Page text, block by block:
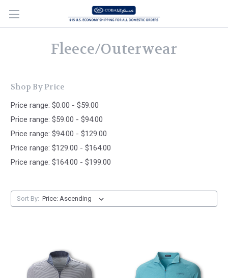
Fleece/Outerwear
Shop By Price
Price range: $0.00 - $59.00
Price range: $59.00 - $94.00
Price range: $94.00 - $129.00
Price range: $129.00 - $164.00
Price range: $164.00 - $199.00
Sort By: